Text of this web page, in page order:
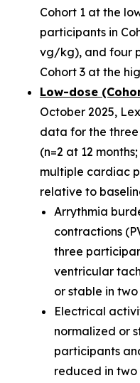
Cohort 1 at the
participants in
vg/kg), and four
Cohort 3 at the
Low-dose
October 2025,
data for the
(n=2 at 12
multiple cardiac
relative to
Arrythmia
contractions
three
ventricular
or stable in
Electrical
normalized or
participants
reduced in